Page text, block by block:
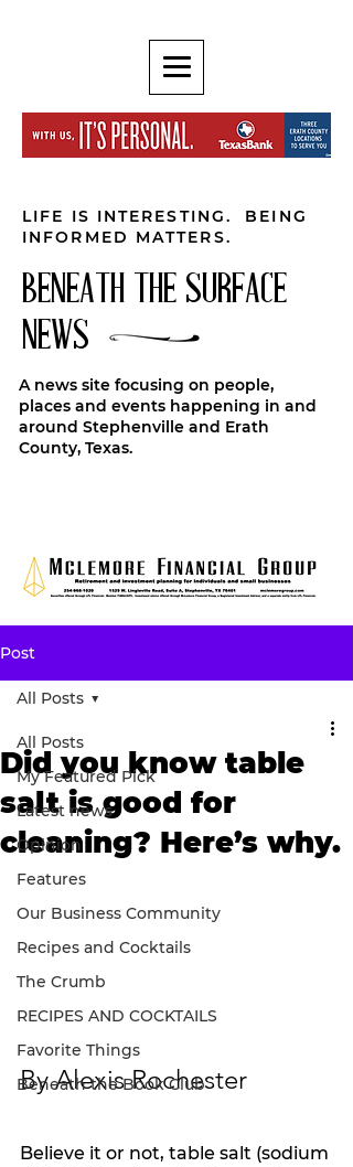
LIFE IS INTERESTING. BEING
INFORMED MATTERS.
BENEATH THE SURFACE
NEWS
A news site focusing on people,
places and events happening in and
around Stephenville and Erath
County, Texas.
Post
All Posts
My Featured Pick
Latest news
Opinion
Features
Our Business Community
Recipes and Cocktails
The Crumb
RECIPES AND COCKTAILS
Favorite Things
Beneath the Book Club
All Posts
Did you know table
salt is good for
cleaning? Here’s why.
By Alexis Rochester
Believe it or not, table salt (sodium